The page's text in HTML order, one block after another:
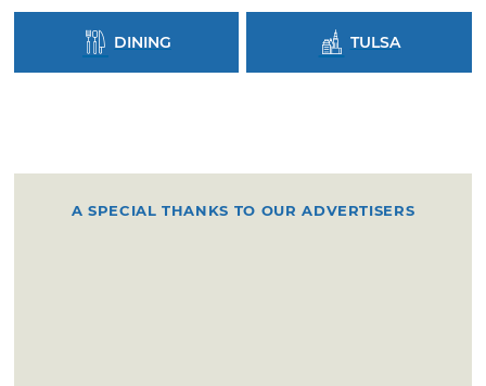
DINING TULSA
A SPECIAL THANKS TO OUR ADVERTISERS